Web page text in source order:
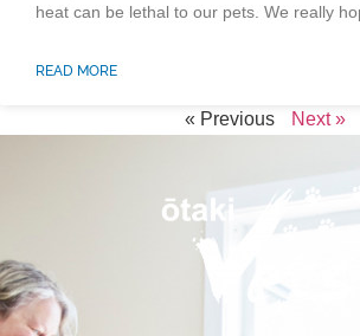
heat can be lethal to our pets. We really
READ MORE
« Previous Next »